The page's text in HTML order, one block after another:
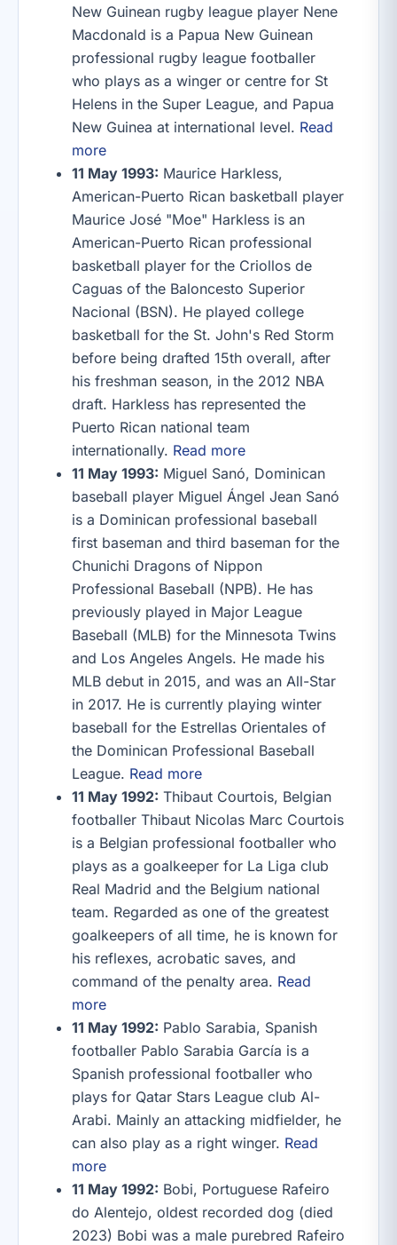
New Guinean rugby league player Nene
Macdonald is a Papua New Guinean
professional rugby league footballer
who plays as a winger or centre for St
Helens in the Super League, and Papua
New Guinea at international level. Read
more
11 May 1993: Maurice Harkless,
American-Puerto Rican basketball player
Maurice José "Moe" Harkless is an
American-Puerto Rican professional
basketball player for the Criollos de
Caguas of the Baloncesto Superior
Nacional (BSN). He played college
basketball for the St. John's Red Storm
before being drafted 15th overall, after
his freshman season, in the 2012 NBA
draft. Harkless has represented the
Puerto Rican national team
internationally. Read more
11 May 1993: Miguel Sanó, Dominican
baseball player Miguel Ángel Jean Sanó
is a Dominican professional baseball
first baseman and third baseman for the
Chunichi Dragons of Nippon
Professional Baseball (NPB). He has
previously played in Major League
Baseball (MLB) for the Minnesota Twins
and Los Angeles Angels. He made his
MLB debut in 2015, and was an All-Star
in 2017. He is currently playing winter
baseball for the Estrellas Orientales of
the Dominican Professional Baseball
League. Read more
11 May 1992: Thibaut Courtois, Belgian
footballer Thibaut Nicolas Marc Courtois
is a Belgian professional footballer who
plays as a goalkeeper for La Liga club
Real Madrid and the Belgium national
team. Regarded as one of the greatest
goalkeepers of all time, he is known for
his reflexes, acrobatic saves, and
command of the penalty area. Read
more
11 May 1992: Pablo Sarabia, Spanish
footballer Pablo Sarabia García is a
Spanish professional footballer who
plays for Qatar Stars League club Al-
Arabi. Mainly an attacking midfielder, he
can also play as a right winger. Read
more
11 May 1992: Bobi, Portuguese Rafeiro
do Alentejo, oldest recorded dog (died
2023) Bobi was a male purebred Rafeiro